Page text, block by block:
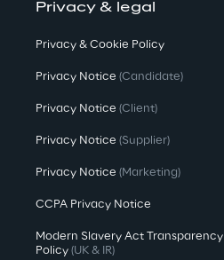
Privacy & legal
Privacy & Cookie Policy
Privacy Notice (Candidate)
Privacy Notice (Client)
Privacy Notice (Supplier)
Privacy Notice (Marketing)
CCPA Privacy Notice
Modern Slavery Act Transparency
Policy (UK & IR)